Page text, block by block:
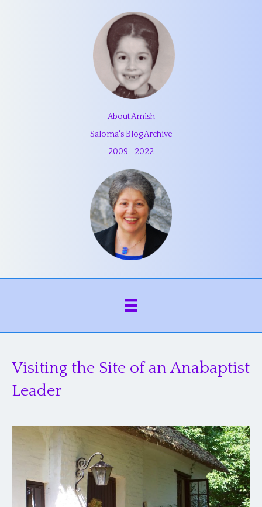
About Amish
Saloma's Blog Archive
2009—2022
Visiting the Site of an Anabaptist
Leader